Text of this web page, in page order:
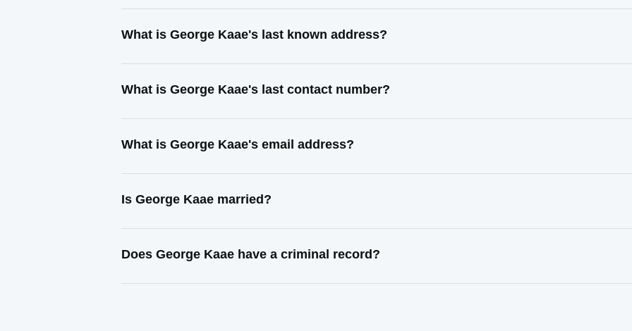
What is George Kaae's last known address?
What is George Kaae's last contact number?
What is George Kaae's email address?
Is George Kaae married?
Does George Kaae have a criminal record?